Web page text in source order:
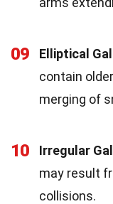
09 Elliptical
contain
merging of
10 Irregular
may result
collisions.